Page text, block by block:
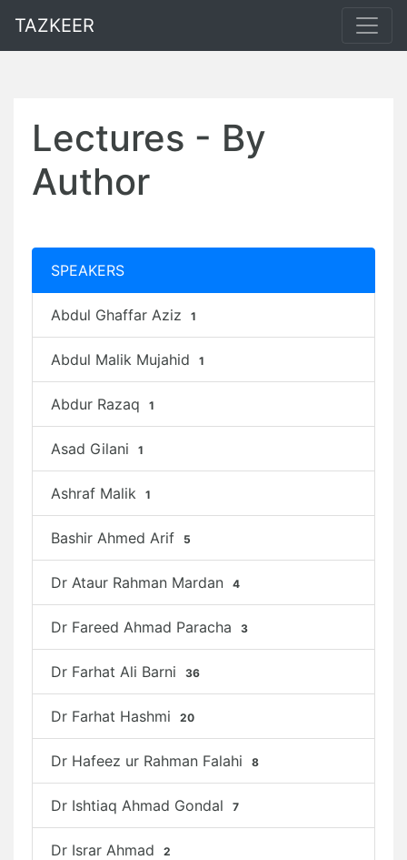
TAZKEER
Lectures - By
Author
SPEAKERS
Abdul Ghaffar Aziz 1
Abdul Malik Mujahid 1
Abdur Razaq 1
Asad Gilani 1
Ashraf Malik 1
Bashir Ahmed Arif 5
Dr Ataur Rahman Mardan 4
Dr Fareed Ahmad Paracha 3
Dr Farhat Ali Barni 36
Dr Farhat Hashmi 20
Dr Hafeez ur Rahman Falahi 8
Dr Ishtiaq Ahmad Gondal 7
Dr Israr Ahmad 2